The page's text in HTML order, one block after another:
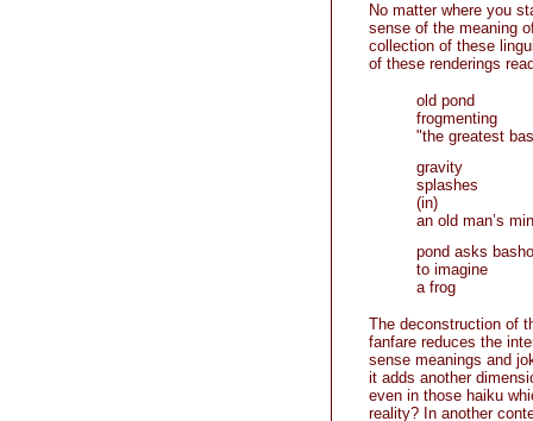
No matter where you
sense of the meaning
collection of these
of these renderings
old pond
frogmenting
"the greatest
gravity
splashes
(in)
an old man’s
pond asks basho
to imagine
a frog
The deconstruction of
fanfare reduces the
sense meanings and
it adds another
even in those haiku
reality? In another